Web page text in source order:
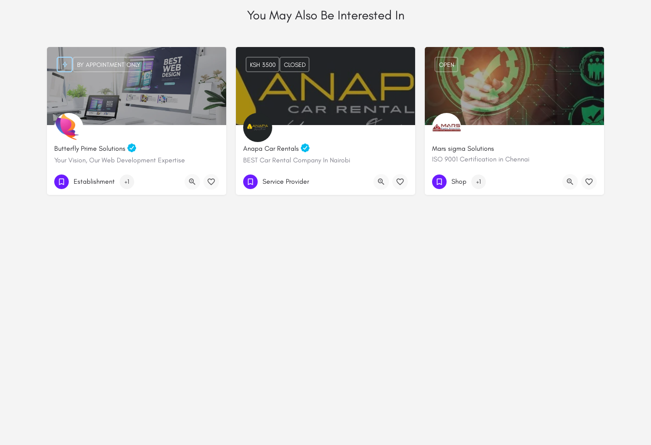
You May Also Be Interested In
Butterfly Prime Solutions
Your Vision, Our Web Development Expertise
+254705828000
BY APPOINTMENT ONLY
Establishment +1
Anapa Car Rentals
BEST Car Rental Company In Nairobi
+254 706 249289
KSH 3500 CLOSED
Service Provider
Mars sigma Solutions
ISO 9001 Certification in Chennai
+919444084652
OPEN
Shop +1